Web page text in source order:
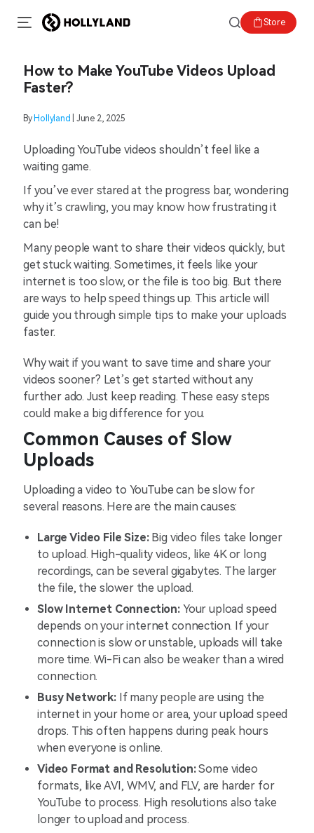
Store
How to Make YouTube Videos Upload
Faster?
By Hollyland | June 2, 2025
Uploading YouTube videos shouldn’t feel like a
waiting game.
If you’ve ever stared at the progress bar, wondering
why it’s crawling, you may know how frustrating it
can be!
Many people want to share their videos quickly, but
get stuck waiting. Sometimes, it feels like your
internet is too slow, or the file is too big. But there
are ways to help speed things up. This article will
guide you through simple tips to make your uploads
faster.
Why wait if you want to save time and share your
videos sooner? Let’s get started without any
further ado. Just keep reading. These easy steps
could make a big difference for you.
Common Causes of Slow
Uploads
Uploading a video to YouTube can be slow for
several reasons. Here are the main causes:
Large Video File Size:Big video files take longer
to upload. High-quality videos, like 4K or long
recordings, can be several gigabytes. The larger
the file, the slower the upload.
Slow Internet Connection: Your upload speed
depends on your internet connection. If your
connection is slow or unstable, uploads will take
more time. Wi-Fi can also be weaker than a wired
connection.
Busy Network: If many people are using the
internet in your home or area, your upload speed
drops. This often happens during peak hours
when everyone is online.
Video Format and Resolution:Some video
formats, like AVI, WMV, and FLV, are harder for
YouTube to process. High resolutions also take
longer to upload and process.